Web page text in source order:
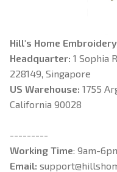
Hill's Home
Headquarter: 1 Sophia
228149, Singapore
US Warehouse: 1755
California 90028
---------
Working Time: 9am-
Email: